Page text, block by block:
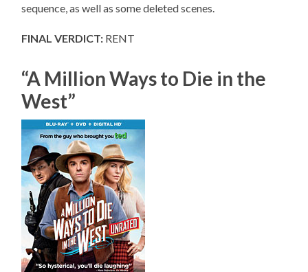
sequence, as well as some deleted scenes.
FINAL VERDICT: RENT
“A Million Ways to Die in the
West”